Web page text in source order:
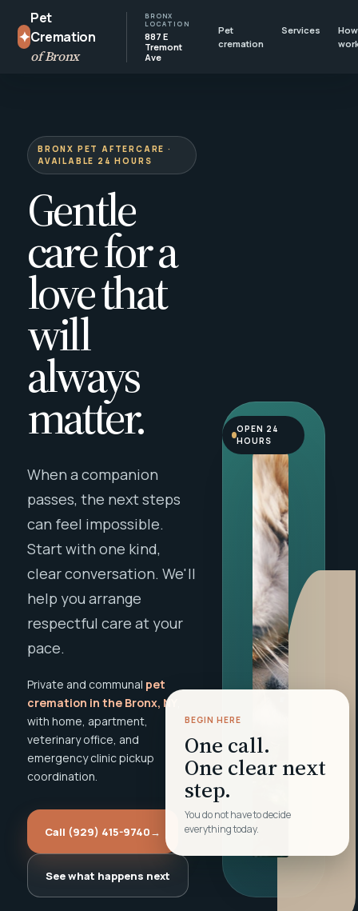
✦
Pet
Cremation
of Bronx
BRONX
LOCATION
887 E
Tremont
Ave
Pet
cremation
Services
BRONX PET AFTERCARE ·
AVAILABLE 24 HOURS
Gentle
care for a
love that
will
always
matter.
When a companion
passes, the next steps
can feel impossible.
Start with one kind,
clear conversation. We'll
help you arrange
respectful care at your
pace.
Private and communal pet
cremation in the Bronx, NY
with home, apartment,
veterinary office, and
emergency clinic pickup
coordination.
Call (929) 415-9740→
See what happens next
BEGIN HERE
One call.
One clear next
step.
You do not have to decide
everything today.
OPEN 24
HOURS